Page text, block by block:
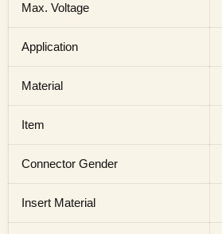
Max. Voltage
Application
Material
Item
Connector Gender
Insert Material